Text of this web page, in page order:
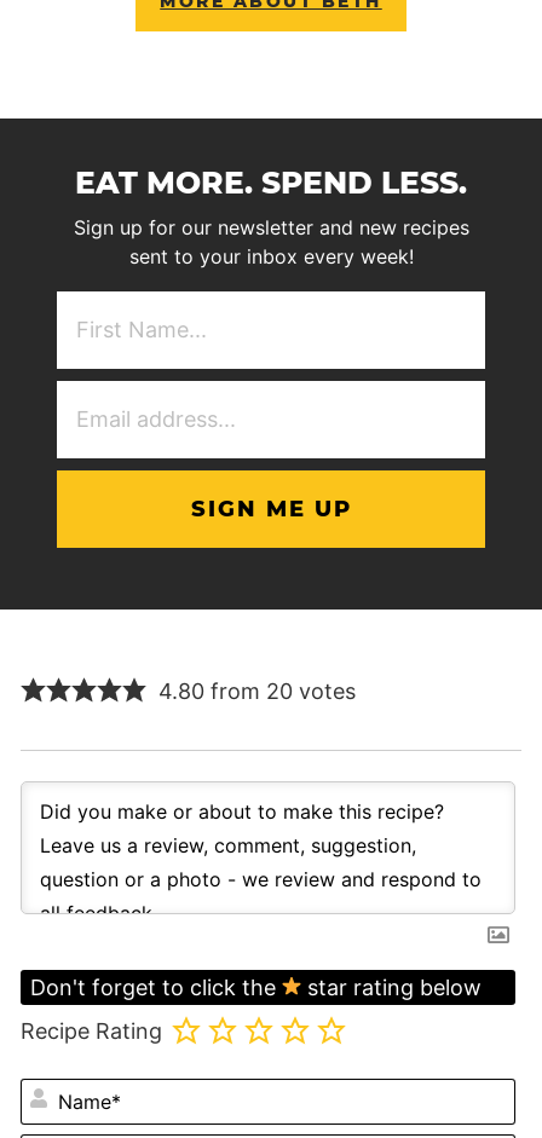
EAT MORE. SPEND LESS.
Sign up for our newsletter and new recipes
sent to your inbox every week!
4.80 from 20 votes
Don't forget to click the
star rating below
Recipe Rating